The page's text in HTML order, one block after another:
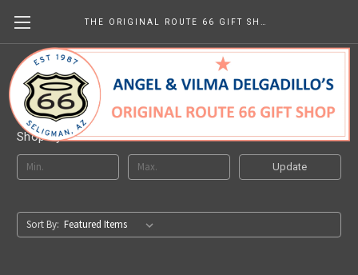
Birthday Gifts
Shop By Price
Update
Sort By: